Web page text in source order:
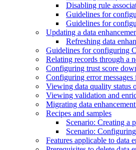
Disabling rule
Guidelines for
Guidelines for
Updating a data
Refreshing data
Guidelines for configuring
Relating records through a
Configuring trust score
Configuring error
Viewing data quality status
Viewing validation and
Migrating data
Recipes and samples
Scenario: Creating a
Scenario:
Features applicable to data